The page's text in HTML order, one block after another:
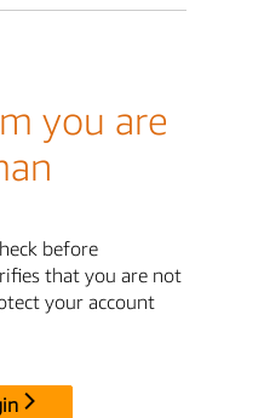
you are
before
that you are not
your account